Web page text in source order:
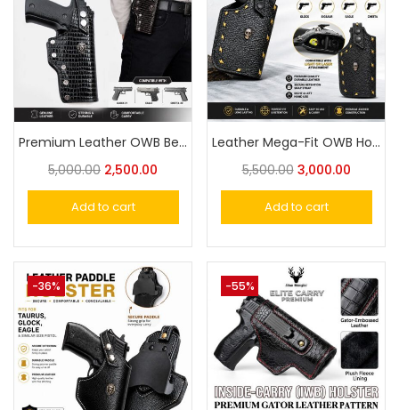
Premium Leather OWB Belt Holster for Eagle- Cheetah 30, Glock-21 for Big Size Pistol Fit
5,000.00 2,500.00
Add to cart
Leather Mega-Fit OWB Holster Compatible with Light & Laser Glock, Eagle & Similar Size Pistols Fit
5,500.00 3,000.00
Add to cart
-36% -55%